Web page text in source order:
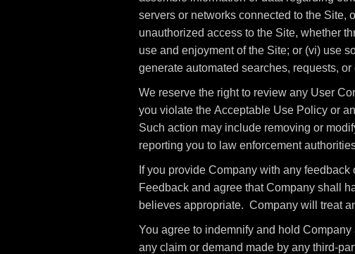
servers or networks connected to the Site,
unauthorized access to the Site, whether
use and enjoyment of the Site; or (vi) use
generate automated searches, requests,
We reserve the right to review any User
you violate the Acceptable Use Policy or
Such action may include removing or
reporting you to law enforcement
If you provide Company with any
Feedback and agree that Company shall
believes appropriate. Company will treat
You agree to indemnify and hold
any claim or demand made by any third-